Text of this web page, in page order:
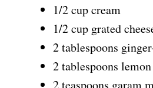
e
o
1/2 cup cream
1/2 cup grated
2 tablespoons
2 tablespoons